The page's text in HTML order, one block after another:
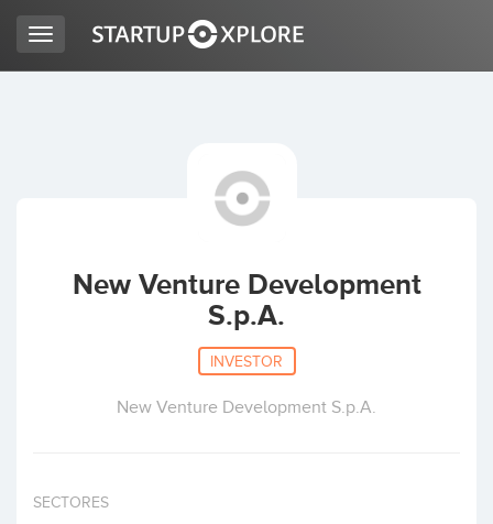
ACCESS
Toggle
navigation
New Venture Development
S.p.A.
INVESTOR
New Venture Development S.p.A.
SECTORES